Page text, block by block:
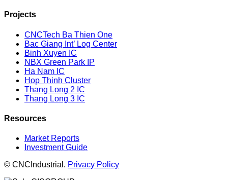
Projects
CNCTech Ba Thien One
Bac Giang Int’ Log Center
Binh Xuyen IC
NBX Green Park IP
Ha Nam IC
Hop Thinh Cluster
Thang Long 2 IC
Thang Long 3 IC
Resources
Market Reports
Investment Guide
© CNCIndustrial. Privacy Policy